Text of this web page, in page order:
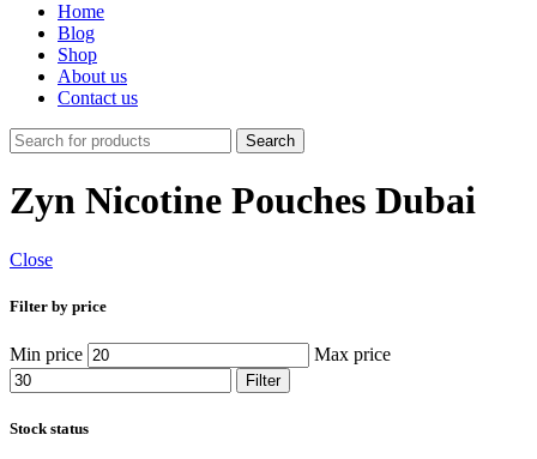
Home
Blog
Shop
About us
Contact us
Search
Zyn Nicotine Pouches Dubai
Close
Filter by price
Min price Max price
Filter
Stock status